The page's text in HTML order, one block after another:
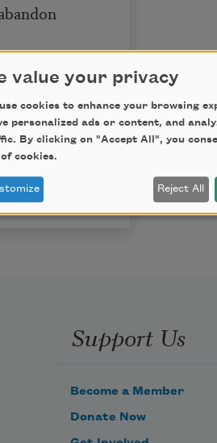
Poem-a-Day
Support Us
Become a Member
Donate Now
value your privacy
cookies to enhance your browsing
personalized ads or content, and
By clicking on "Accept All", you
of cookies.
Reject All